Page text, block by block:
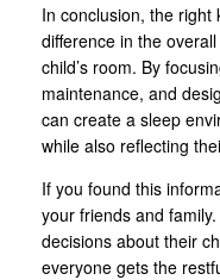
In conclusion, the right
difference in the
child’s room. By
maintenance, and
can create a sleep
while also reflecting
If you found this
your friends and
decisions about their
everyone gets the